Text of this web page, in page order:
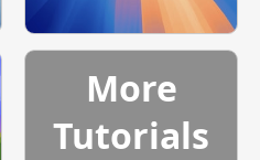
More
Tutorials